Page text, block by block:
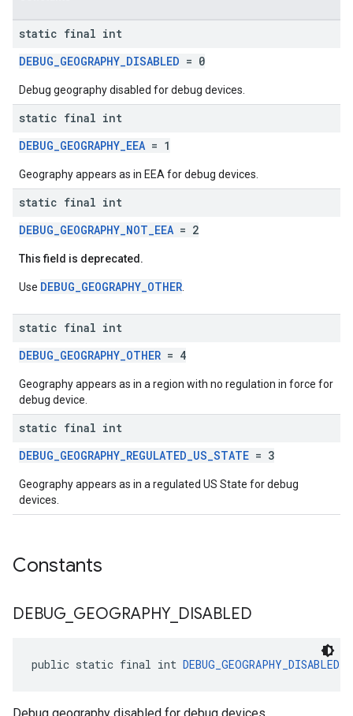
static final int
DEBUG_GEOGRAPHY_DISABLED = 0
Debug geography disabled for debug devices.
static final int
DEBUG_GEOGRAPHY_EEA = 1
Geography appears as in EEA for debug devices.
static final int
DEBUG_GEOGRAPHY_NOT_EEA = 2
This field is deprecated.
Use DEBUG_GEOGRAPHY_OTHER
static final int
DEBUG_GEOGRAPHY_OTHER = 4
Geography appears as in a region with no regulation in force for
debug device.
static final int
DEBUG_GEOGRAPHY_REGULATED_US_STATE = 3
Geography appears as in a regulated US State for debug
devices.
Constants
DEBUG GEOGRAPHY_ DISABLED
public static final int DEBUG_GEOGRAPHY_DISABLED